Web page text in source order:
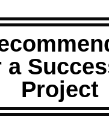
a
Project